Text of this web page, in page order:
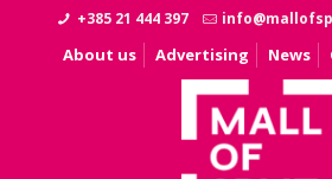
+385 21 444 397
About us Advertising News